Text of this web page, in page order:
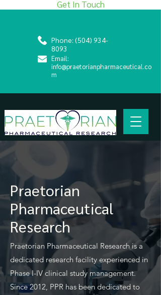
Get In Touch
Phone: (504) 934-
8093
Email:
info@praetorianpharmaceutical.co
m
Praetorian
Pharmaceutical
Research
Praetorian Pharmaceutical Research is a
dedicated research facility experienced in
Phase I-IV clinical study management.
Since 2012, PPR has been dedicated to